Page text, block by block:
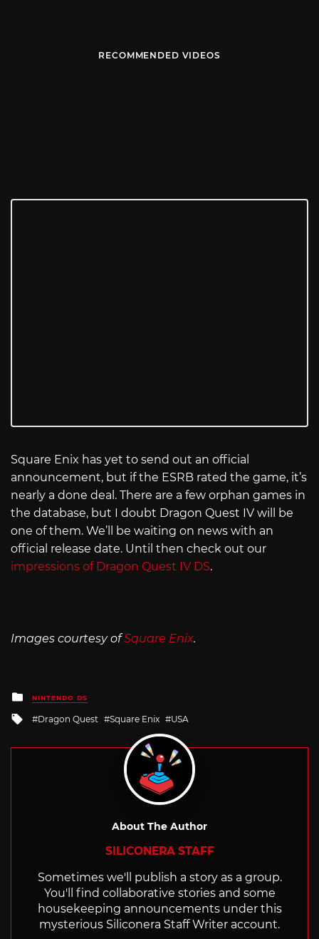
RECOMMENDED VIDEOS
Square Enix has yet to send out an official
announcement, but if the ESRB rated the game, it’s
nearly a done deal. There are a few orphan games in
the database, but I doubt Dragon Quest IV will be
one of them. We’ll be waiting on news with an
official release date. Until then check out our
impressions of Dragon Quest IV DS.
Images courtesy ofSquare Enix.
Posted
in
NINTENDO DS
Tagged
Dragon Quest Square Enix USA
About The Author
SILICONERA STAFF
Sometimes we'll publish a story as a group.
You'll find collaborative stories and some
housekeeping announcements under this
mysterious Siliconera Staff Writer account.